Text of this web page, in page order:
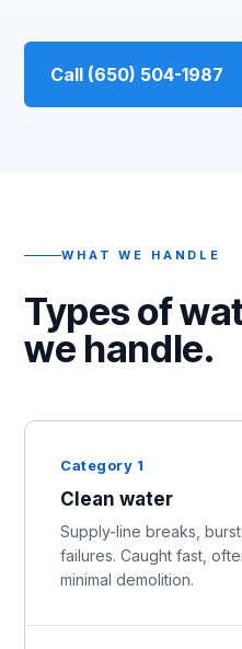
Call (650) 504-1987
WHAT WE HANDLE
Types of
we handle.
Category 1
Clean water
Supply-line breaks,
failures. Caught fast,
minimal demolition.